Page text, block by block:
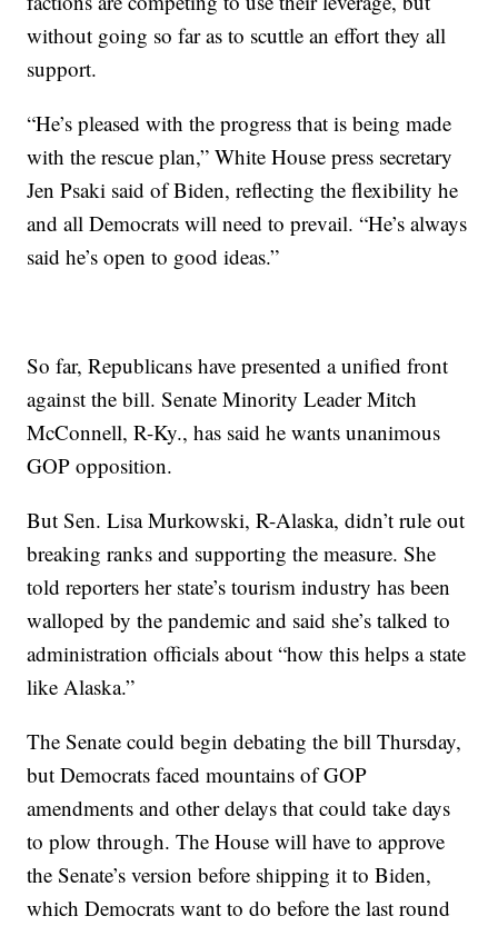
without going so far as to scuttle an effort they all
support.
“He’s pleased with the progress that is being made
with the rescue plan,” White House press secretary
Jen Psaki said of Biden, reflecting the flexibility he
and all Democrats will need to prevail. “He’s always
said he’s open to good ideas.”
So far, Republicans have presented a unified front
against the bill. Senate Minority Leader Mitch
McConnell, R-Ky., has said he wants unanimous
GOP opposition.
But Sen. Lisa Murkowski, R-Alaska, didn’t rule out
breaking ranks and supporting the measure. She
told reporters her state’s tourism industry has been
walloped by the pandemic and said she’s talked to
administration officials about “how this helps a state
like Alaska.”
The Senate could begin debating the bill Thursday,
but Democrats faced mountains of GOP
amendments and other delays that could take days
to plow through. The House will have to approve
the Senate’s version before shipping it to Biden,
which Democrats want to do before the last round